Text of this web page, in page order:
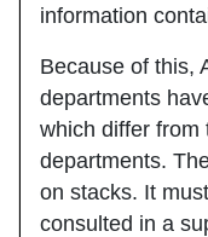
information
Because of this,
departments
which differ from
departments.
on stacks. It
consulted in a